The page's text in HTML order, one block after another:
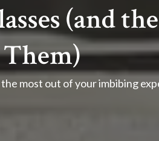
(and
most out of your imbibing